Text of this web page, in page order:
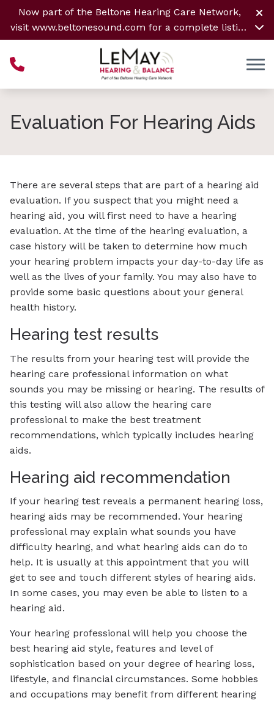
Skip to Content
Now part of the Beltone Hearing Care Network,
visit www.beltonesound.com for a complete listing
of all locations
Evaluation For Hearing Aids
There are several steps that are part of a hearing aid
evaluation. If you suspect that you might need a
hearing aid, you will first need to have a hearing
evaluation. At the time of the hearing evaluation, a
case history will be taken to determine how much
your hearing problem impacts your day-to-day life as
well as the lives of your family. You may also have to
provide some basic questions about your general
health history.
Hearing test results
The results from your hearing test will provide the
hearing care professional information on what
sounds you may be missing or hearing. The results of
this testing will also allow the hearing care
professional to make the best treatment
recommendations, which typically includes hearing
aids.
Hearing aid recommendation
If your hearing test reveals a permanent hearing loss,
hearing aids may be recommended. Your hearing
professional may explain what sounds you have
difficulty hearing, and what hearing aids can do to
help. It is usually at this appointment that you will
get to see and touch different styles of hearing aids.
In some cases, you may even be able to listen to a
hearing aid.
Your hearing professional will help you choose the
best hearing aid style, features and level of
sophistication based on your degree of hearing loss,
lifestyle, and financial circumstances. Some hobbies
and occupations may benefit from different hearing